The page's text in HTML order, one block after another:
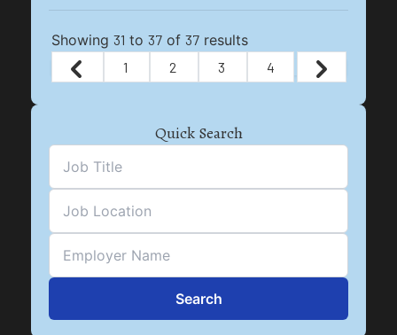
Showing 31 to 37of 37results
1 2 3 4
Quick Search
Search